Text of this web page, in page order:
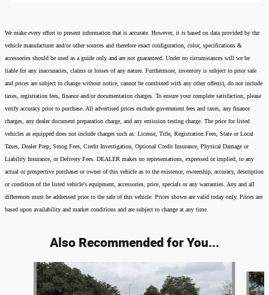
We make every effort to present information that is accurate. However, it is based on data provided by the
vehicle manufacturer and/or other sources and therefore exact configuration, color, specifications &
accessories should be used as a guide only and are not guaranteed. Under no circumstances will we be
liable for any inaccuracies, claims or losses of any nature. Furthermore, inventory is subject to prior sale
and prices are subject to change without notice, cannot be combined with any other offer(s), do not include
taxes, registration fees, finance and/or documentation charges. To ensure your complete satisfaction, please
verify accuracy prior to purchase. All advertised prices exclude government fees and taxes, any finance
charges, any dealer document preparation charge, and any emission testing charge. The price for listed
vehicles as equipped does not include charges such as: License, Title, Registration Fees, State or Local
Taxes, Dealer Prep, Smog Fees, Credit Investigation, Optional Credit Insurance, Physical Damage or
Liability Insurance, or Delivery Fees. DEALER makes no representations, expressed or implied, to any
actual or prospective purchaser or owner of this vehicle as to the existence, ownership, accuracy, description
or condition of the listed vehicle's equipment, accessories, price, specials or any warranties. Any and all
differences must be addressed prior to the sale of this vehicle. Prices shown are valid today only. Prices are
based upon availability and market conditions and are subject to change at any time.
Also Recommended for You...
Slide 1 of 6